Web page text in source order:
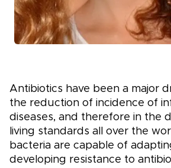
Antibiotics have been a major
the reduction of incidence of
diseases, and therefore in the
living standards all over the
bacteria are capable of
developing resistance to